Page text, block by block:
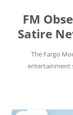
FM
Satire
The Fargo
entertainment